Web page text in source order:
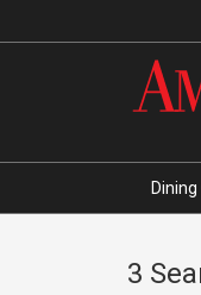
Dining
3